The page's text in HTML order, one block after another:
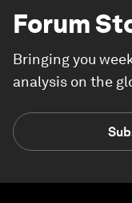
Forum
Bringing you
analysis on the